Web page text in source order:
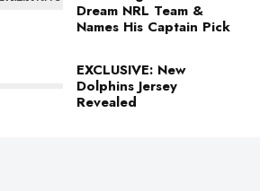
Dream NRL Team &
Names His Captain Pick
EXCLUSIVE: New
Dolphins Jersey
Revealed